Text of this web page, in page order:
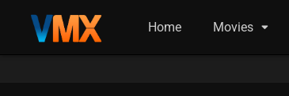
Home Movies